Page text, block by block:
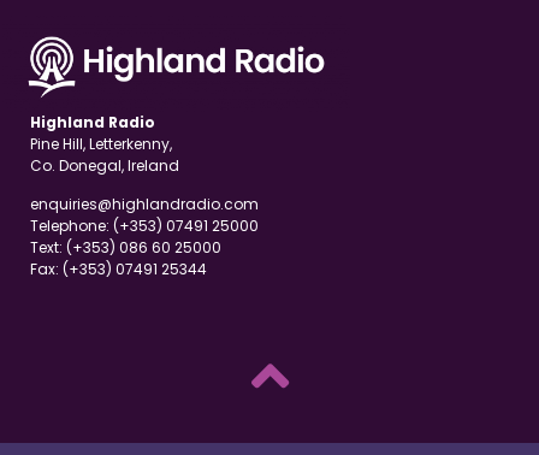
Highland Radio
Pine Hill, Letterkenny,
Co. Donegal, Ireland
enquiries@highlandradio.com
Telephone: (+353) 07491 25000
Text: (+353) 086 60 25000
Fax: (+353) 07491 25344